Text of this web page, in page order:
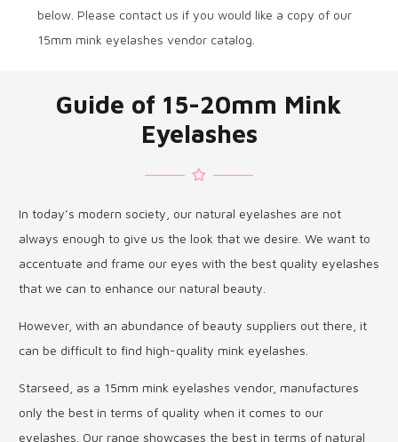
below. Please contact us if you would like a copy of our
15mm mink eyelashes vendor catalog.
Guide of 15-20mm Mink
Eyelashes
In today’s modern society, our natural eyelashes are not
always enough to give us the look that we desire. We want to
accentuate and frame our eyes with the best quality eyelashes
that we can to enhance our natural beauty.
However, with an abundance of beauty suppliers out there, it
can be difficult to find high-quality mink eyelashes.
Starseed, as a 15mm mink eyelashes vendor, manufactures
only the best in terms of quality when it comes to our
eyelashes. Our range showcases the best in terms of natural